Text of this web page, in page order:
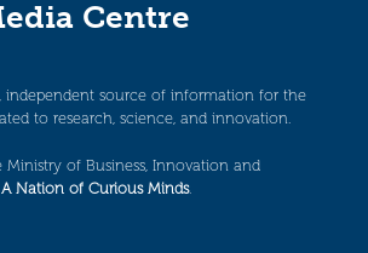
Centre
independent source of information for the
to research, science, and innovation.
of Business, Innovation and
A Nation of Curious Minds.